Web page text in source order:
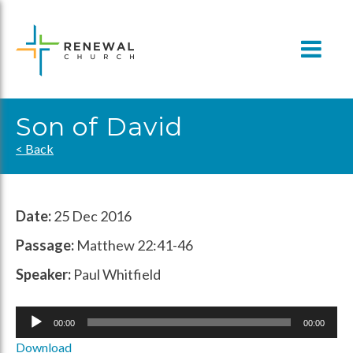
content
Son of David
< Back
Date:25 Dec 2016
Passage: Matthew 22:41-46​
Speaker: Paul Whitfield
Audio
00:00 00:00
Download